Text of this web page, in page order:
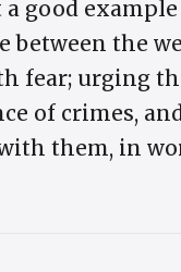
good
the
fear; urging
of crimes,
them, in